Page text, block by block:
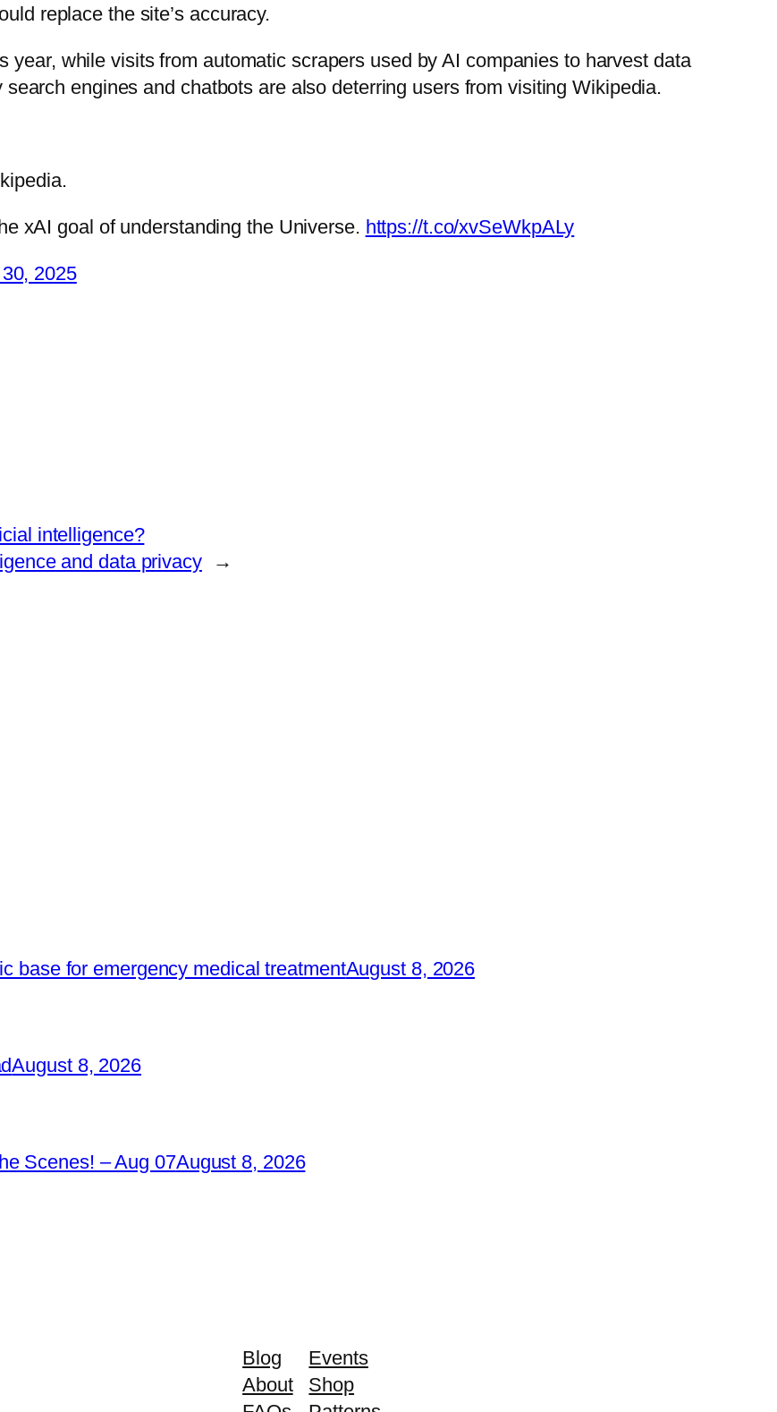
replace the site’s accuracy.
while visits from automatic scrapers used by AI companies to harvest data
engines and chatbots are also deterring users from visiting Wikipedia.
xAI goal of understanding the Universe. https://t.co/xvSeWkpALy
2025
intelligence?
and data privacy
→
base for emergency medical treatmentAugust 8, 2026
August 8, 2026
Scenes! – Aug 07August 8, 2026
Blog
About
Events
Shop